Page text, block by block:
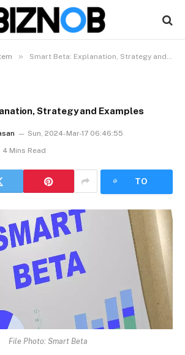
» Smart Beta: Explanation, Strategy and Examples
Strategy and Examples
Sun, 2024-Mar-17 06:46:55
4 Mins Read
TO
File Photo: Smart Beta